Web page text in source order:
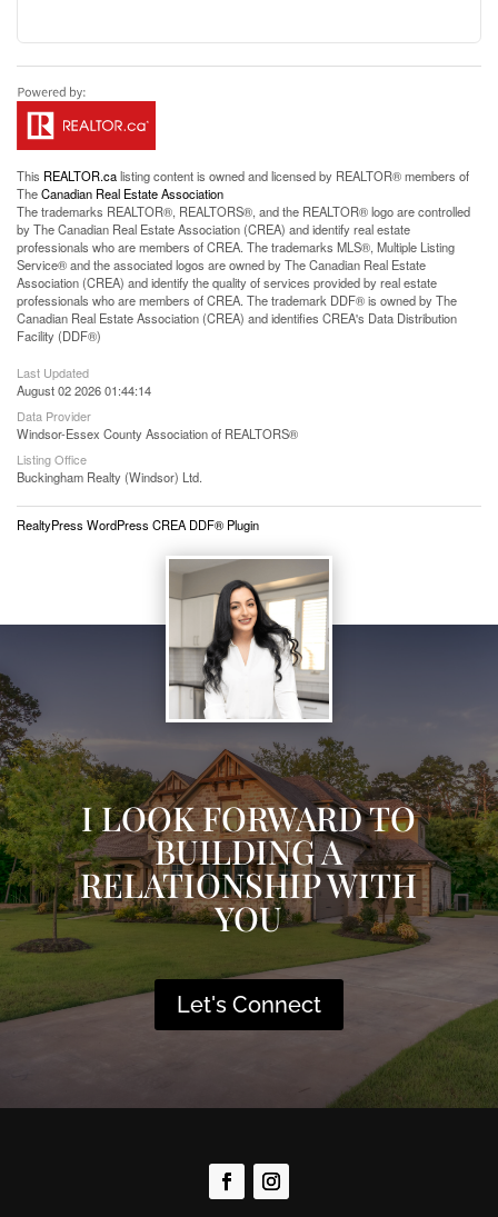
This REALTOR.calisting content is owned and licensed by REALTOR® members of
TheCanadian Real Estate Association
The trademarks REALTOR®, REALTORS®, and the REALTOR® logo are controlled
by The Canadian Real Estate Association (CREA) and identify real estate
professionals who are members of CREA. The trademarks MLS®, Multiple Listing
Service® and the associated logos are owned by The Canadian Real Estate
Association (CREA) and identify the quality of services provided by real estate
professionals who are members of CREA. The trademark DDF® is owned by The
Canadian Real Estate Association (CREA) and identifies CREA's Data Distribution
Facility (DDF®)
Last Updated
August 02 2026 01:44:14
Data Provider
Windsor-Essex County Association of REALTORS®
Listing Office
Buckingham Realty (Windsor) Ltd.
RealtyPress WordPress CREA DDF® Plugin
I LOOK FORWARD TO
BUILDING A
RELATIONSHIP WITH
YOU
Let's Connect